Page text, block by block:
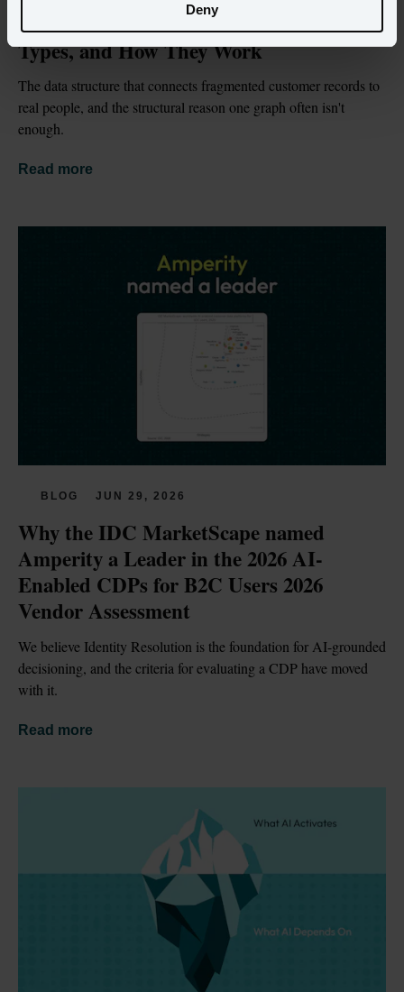
Deny
What Is an Identity Graph? Definition,
Types, and How They Work
The data structure that connects fragmented customer records to
real people, and the structural reason one graph often isn't
enough.
Read more
BLOG JUN 29, 2026
Why the IDC MarketScape named
Amperity a Leader in the 2026 AI-
Enabled CDPs for B2C Users 2026
Vendor Assessment
We believe Identity Resolution is the foundation for AI-grounded
decisioning, and the criteria for evaluating a CDP have moved
with it.
Read more